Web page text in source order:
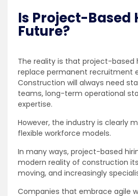
Is Project-Based
Future?
The reality is that project-based
replace permanent recruitment
Construction will always need
teams, long-term operational
expertise.
However, the industry is clearly
flexible workforce models.
In many ways, project-based
modern reality of construction
moving, and increasingly
Companies that embrace agile